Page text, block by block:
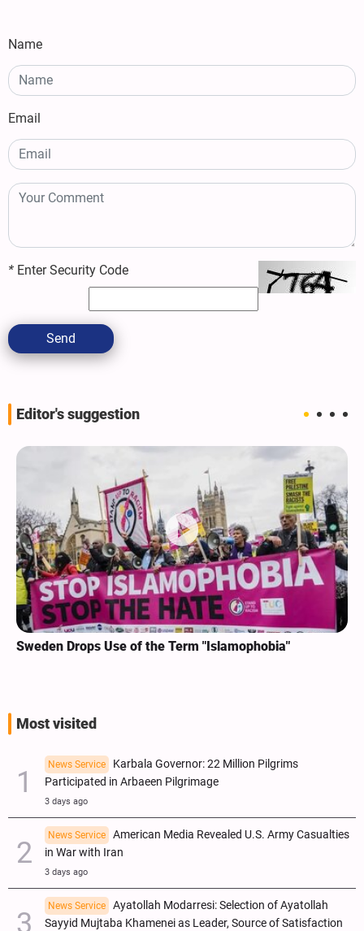
Name
Email
* Enter Security Code
Send
Editor's suggestion
Sweden Drops Use of the Term "Islamophobia"
Most visited
News Service
Karbala Governor: 22 Million Pilgrims
Participated in Arbaeen Pilgrimage
3 days ago
News Service
American Media Revealed U.S. Army Casualties
in War with Iran
3 days ago
News Service
Ayatollah Modarresi: Selection of Ayatollah
Sayyid Mujtaba Khamenei as Leader, Source of Satisfaction